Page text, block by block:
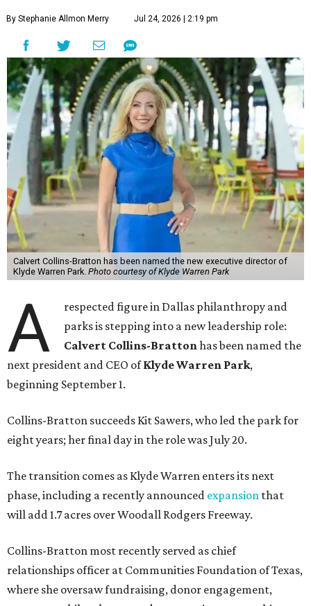
By Stephanie Allmon Merry Jul 24, 2026 | 2:19 pm
Calvert Collins-Bratton has been named the new executive director of
Klyde Warren Park. Photo courtesy of Klyde Warren Park
A
respected figure in Dallas philanthropy and
parks is stepping into a new leadership role:
Calvert Collins-Brattonhas been named the
next president and CEO ofKlyde Warren Park,
beginning September 1.
Collins-Bratton succeeds Kit Sawers, who led the park for
eight years; her final day in the role was July 20.
The transition comes as Klyde Warren enters its next
phase, including a recently announced expansion that
will add 1.7 acres over Woodall Rodgers Freeway.
Collins-Bratton most recently served as chief
relationships officer at Communities Foundation of Texas,
where she oversaw fundraising, donor engagement,